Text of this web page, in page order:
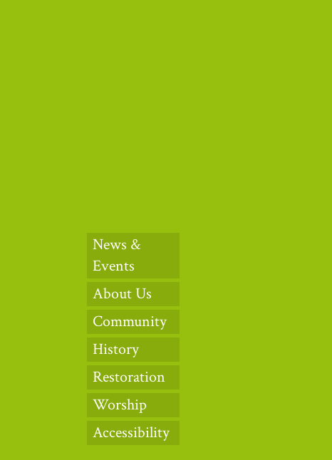
News &
Events
About Us
Community
History
Restoration
Worship
Accessibility